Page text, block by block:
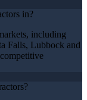
in?
including
Falls, Lubbock and